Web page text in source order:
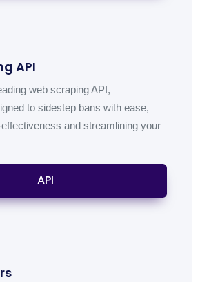
API
web scraping API,
to sidestep bans with ease,
and streamlining your
API